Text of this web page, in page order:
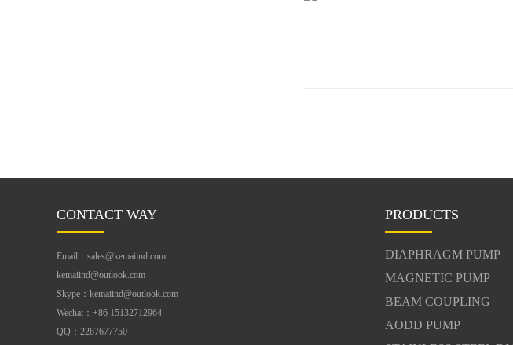
CONTACT WAY
Email：sales@kemaiind.com
kemaiind@outlook.com
Skype：kemaiind@outlook.com
Wechat：+86 15132712964
QQ：2267677750
PRODUCTS
DIAPHRAGM PUMP
MAGNETIC PUMP
BEAM COUPLING
AODD PUMP